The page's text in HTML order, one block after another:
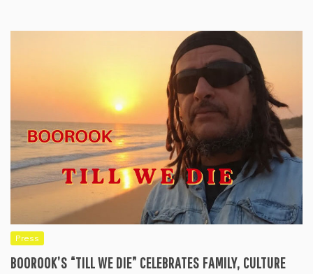
Press
BOOROOK’S “TILL WE DIE” CELEBRATES FAMILY, CULTURE